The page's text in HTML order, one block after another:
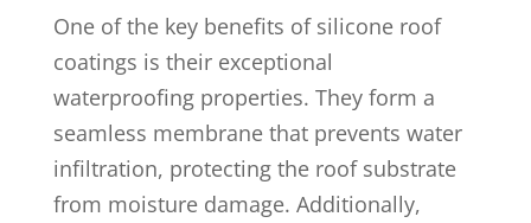
One of the key benefits of silicone roof
coatings is their exceptional
waterproofing properties. They form a
seamless membrane that prevents water
infiltration, protecting the roof substrate
from moisture damage. Additionally,